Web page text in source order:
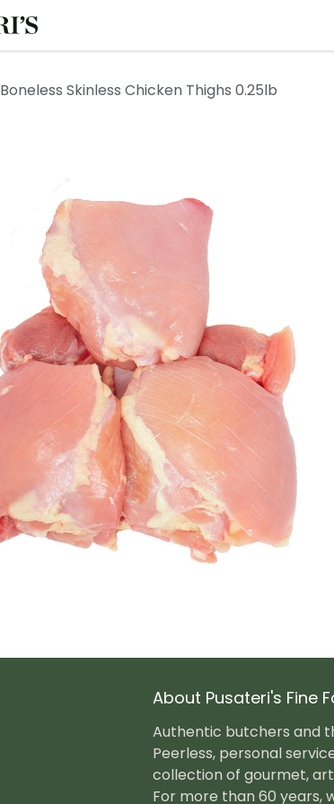
Boneless Skinless Chicken Thighs 0.25lb
About Pusateri's Fine
Authentic butchers and
Peerless, personal
collection of gourmet,
For more than 60 years,